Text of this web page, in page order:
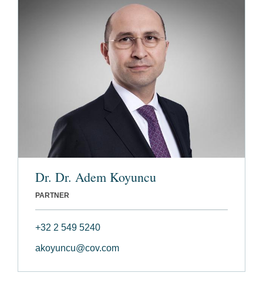
Dr. Dr. Adem Koyuncu
PARTNER
+32 2 549 5240
akoyuncu@cov.com